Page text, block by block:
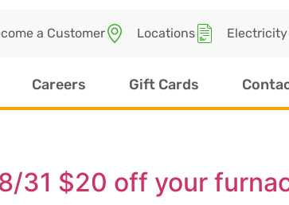
a Customer Locations
Careers Gift Cards
31 $20 off your